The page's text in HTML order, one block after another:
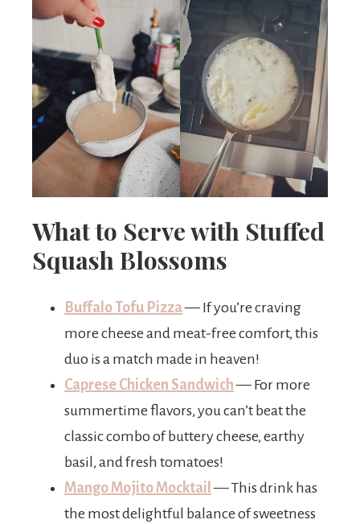
What to Serve with Stuffed
Squash Blossoms
Buffalo Tofu Pizza— If you’re craving
more cheese and meat-free comfort, this
duo is a match made in heaven!
Caprese Chicken Sandwich— For more
summertime flavors, you can’t beat the
classic combo of buttery cheese, earthy
basil, and fresh tomatoes!
Mango Mojito Mocktail — This drink has
the most delightful balance of sweetness